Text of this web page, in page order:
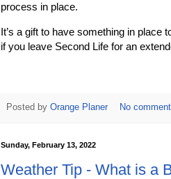
process in place.
It’s a gift to have something in place
if you leave Second Life for an
Posted by Orange Planer No
Sunday, February 13, 2022
Weather Tip - What is a